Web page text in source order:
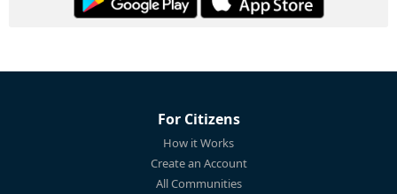
For Citizens
How it Works
Create an Account
All Communities